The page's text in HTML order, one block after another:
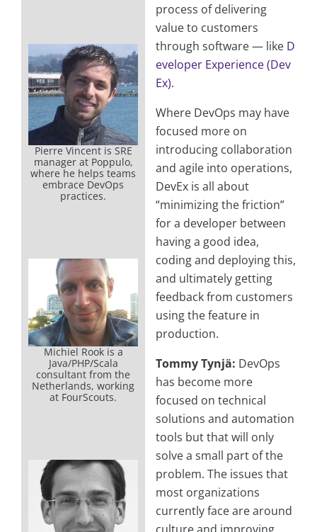
Pierre Vincent is SRE
manager at Poppulo,
where he helps teams
embrace DevOps
practices.
Michiel Rook is a
Java/PHP/Scala
consultant from the
Netherlands, working
at FourScouts.
process of delivering
value to customers
through software — like D
eveloper Experience (Dev
Ex).
Where DevOps may have
focused more on
introducing collaboration
and agile into operations,
DevEx is all about
“minimizing the friction”
for a developer between
having a good idea,
coding and deploying this,
and ultimately getting
feedback from customers
using the feature in
production.
Tommy Tynjä: DevOps
has become more
focused on technical
solutions and automation
tools but that will only
solve a small part of the
problem. The issues that
most organizations
currently face are around